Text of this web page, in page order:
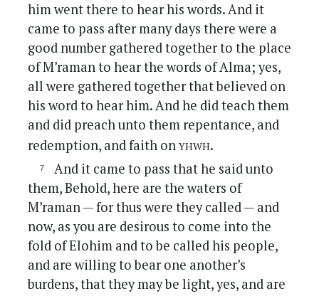
him went there to hear his words. And it
came to pass after many days there were a
good number gathered together to the place
of M’raman to hear the words of Alma; yes,
all were gathered together that believed on
his word to hear him. And he did teach them
and did preach unto them repentance, and
redemption, and faith onyhwh.
And it came to pass that he said unto
them, Behold, here are the waters of
M’raman — for thus were they called — and
now, as you are desirous to come into the
fold of Elohim and to be called his people,
and are willing to bear one another’s
burdens, that they may be light, yes, and are